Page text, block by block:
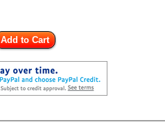
Add to Cart